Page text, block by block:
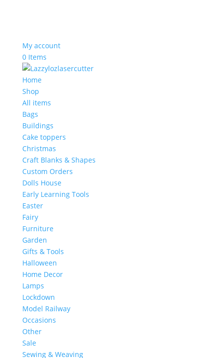
My account
0 Items
Home
Shop
All items
Bags
Buildings
Cake toppers
Christmas
Craft Blanks & Shapes
Custom Orders
Dolls House
Early Learning Tools
Easter
Fairy
Furniture
Garden
Gifts & Tools
Halloween
Home Decor
Lamps
Lockdown
Model Railway
Occasions
Other
Sale
Sewing & Weaving